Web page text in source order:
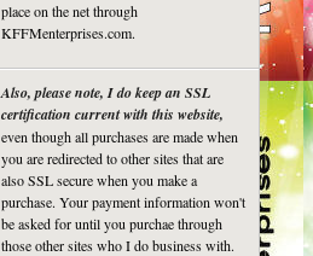
place on the net through
KFFMenterprises.com.
Also, please note, I do keep an SSL
certification current with this website,
even though all purchases are made when
you are redirected to other sites that are
also SSL secure when you make a
purchase. Your payment information won't
be asked for until you purchae through
those other sites who I do business with.